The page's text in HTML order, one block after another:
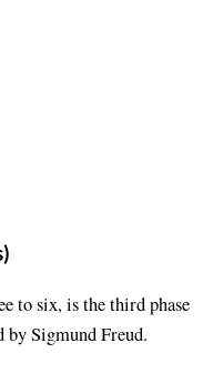
to six, is the third phase
by Sigmund Freud.